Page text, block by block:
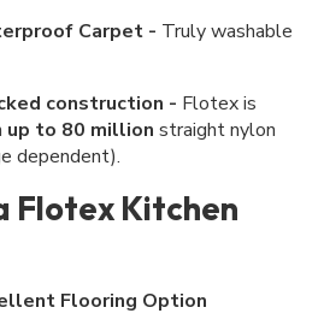
Carpet - Truly washable
construction - Flotex is
up to 80 million straight nylon
dependent).
Flotex Kitchen
Flooring Option